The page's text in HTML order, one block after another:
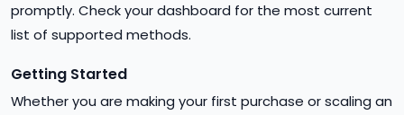
promptly. Check your dashboard for the most current
list of supported methods.
Getting Started
Whether you are making your first purchase or scaling an